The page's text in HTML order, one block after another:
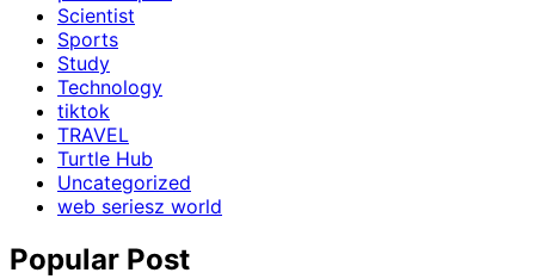
Scientist
Sports
Study
Technology
tiktok
TRAVEL
Turtle Hub
Uncategorized
web seriesz world
Popular Post